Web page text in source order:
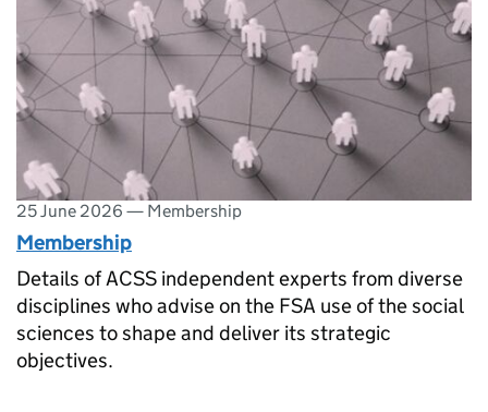
25 June 2026 — Membership
Membership
Details of ACSS independent experts from diverse
disciplines who advise on the FSA use of the social
sciences to shape and deliver its strategic
objectives.